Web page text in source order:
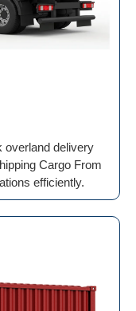
overland delivery
Cargo From
efficiently.